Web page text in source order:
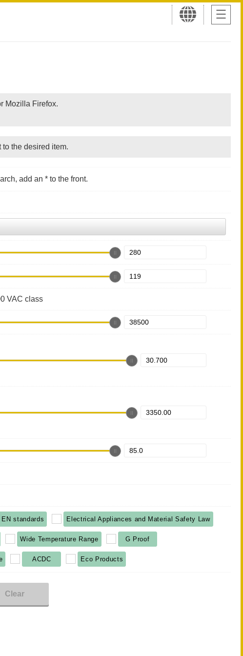
Mozilla Firefox.
the desired item.
add an * to the front.
VAC class
EN standards Electrical Appliances and Material Safety Law
Wide Temperature Range G Proof
ACDC Eco Products
Clear